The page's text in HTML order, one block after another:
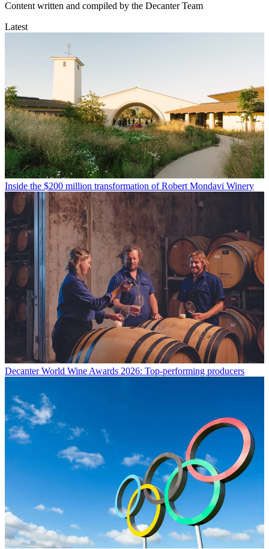
Content written and compiled by the Decanter Team
Latest
Inside the $200 million transformation of Robert Mondavi Winery
Decanter World Wine Awards 2026: Top-performing producers